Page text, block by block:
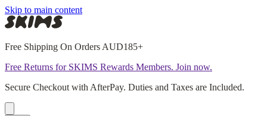
Skip to main content
Free Shipping On Orders AUD185+
Free Returns for SKIMS Rewards Members. Join now.
Secure Checkout with AfterPay. Duties and Taxes are Included.